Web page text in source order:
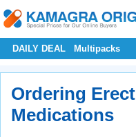
DAILY DEAL Multipacks
Ordering
Medications